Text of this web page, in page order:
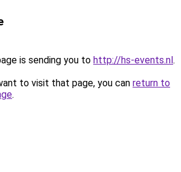
is sending you to http://hs-events.nl.
to visit that page, you can return to
.